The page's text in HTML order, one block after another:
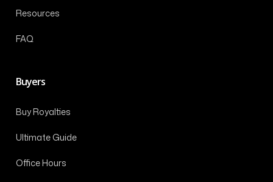
Resources
FAQ
Buyers
Buy Royalties
Ultimate Guide
Office Hours